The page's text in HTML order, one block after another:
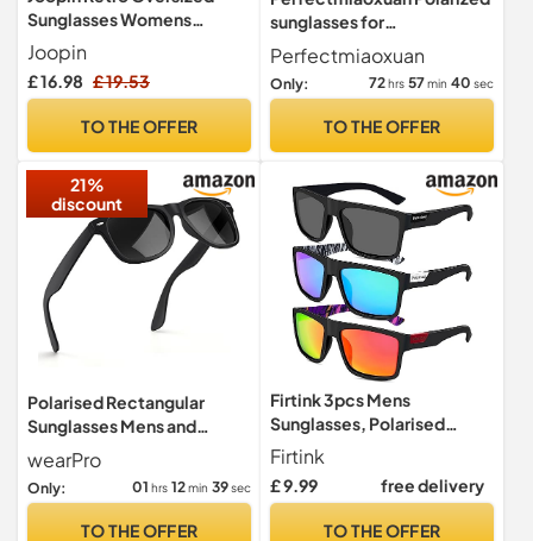
Sunglasses Womens
Polarised UV400 Black
Grey
Joopin
£ 16.98 £ 19.53
TO THE OFFER
sunglasses for
men/women;HD pilot
lenses light frame;
Golf/driving/fishing/travel
Eyewear
Perfectmiaoxuan
Only: 72hrs 57min 39 sec
TO THE OFFER
21%
discount
Polarised Rectangular
Sunglasses Mens and
Women, UV Protection
Classic,BTE
wearPro
Only: 01 hrs 12 min 38sec
TO THE OFFER
Firtink 3pcs Mens
Sunglasses, Polarised
Sunglasses Sun Glasses
Outdoors Sports Golf
Fishing Eyewear sunglasses
Firtink
£ 9.99 free delivery
TO THE OFFER